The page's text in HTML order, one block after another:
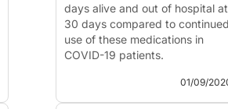
days alive and out of hospital at
30 days compared to continued
use of these medications in
COVID-19 patients.
BRACE CORONA: Continuing
Suspending ACE Inhibitors and
01/09/